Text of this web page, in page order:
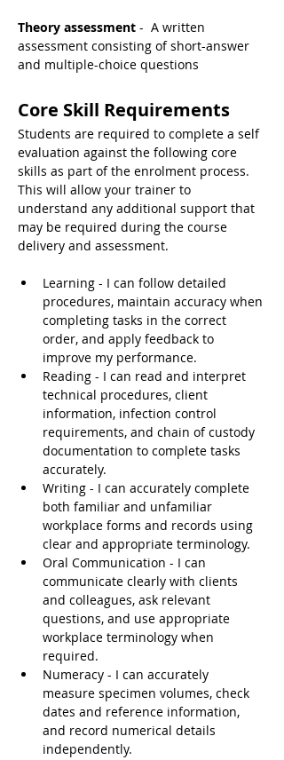
Theory assessment -  A written
assessment consisting of short-answer
and multiple-choice questions
Core Skill Requirements
Students are required to complete a self
evaluation against the following core
skills as part of the enrolment process.
This will allow your trainer to
understand any additional support that
may be required during the course
delivery and assessment.
Learning - I can follow detailed
procedures, maintain accuracy when
completing tasks in the correct
order, and apply feedback to
improve my performance.
Reading - I can read and interpret
technical procedures, client
information, infection control
requirements, and chain of custody
documentation to complete tasks
accurately.
Writing - I can accurately complete
both familiar and unfamiliar
workplace forms and records using
clear and appropriate terminology.
Oral Communication - I can
communicate clearly with clients
and colleagues, ask relevant
questions, and use appropriate
workplace terminology when
required.
Numeracy - I can accurately
measure specimen volumes, check
dates and reference information,
and record numerical details
independently.